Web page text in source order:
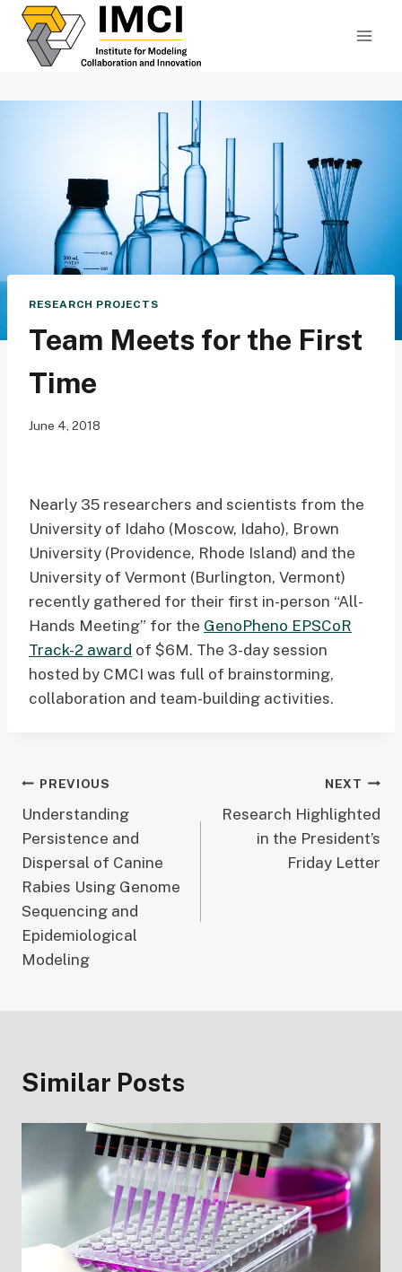
Skip
content
RESEARCH PROJECTS
Team Meets for the First
Time
June 4, 2018
Nearly 35 researchers and scientists from the
University of Idaho (Moscow, Idaho), Brown
University (Providence, Rhode Island) and the
University of Vermont (Burlington, Vermont)
recently gathered for their first in-person “All-
Hands Meeting” for the GenoPheno EPSCoR
Track-2 award of $6M. The 3-day session
hosted by CMCI was full of brainstorming,
collaboration and team-building activities.
Post
navigation
PREVIOUS
Understanding
Persistence and
Dispersal of Canine
Rabies Using Genome
Sequencing and
Epidemiological
Modeling
NEXT
Research Highlighted
in the President’s
Friday Letter
Similar Posts